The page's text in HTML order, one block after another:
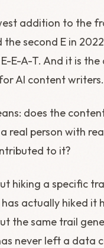
addition to the
second E in
E-A-T. And it is
AI content writers.
does the
real person with
to it?
hiking a specific
actually hiked it
the same trail
never left a data